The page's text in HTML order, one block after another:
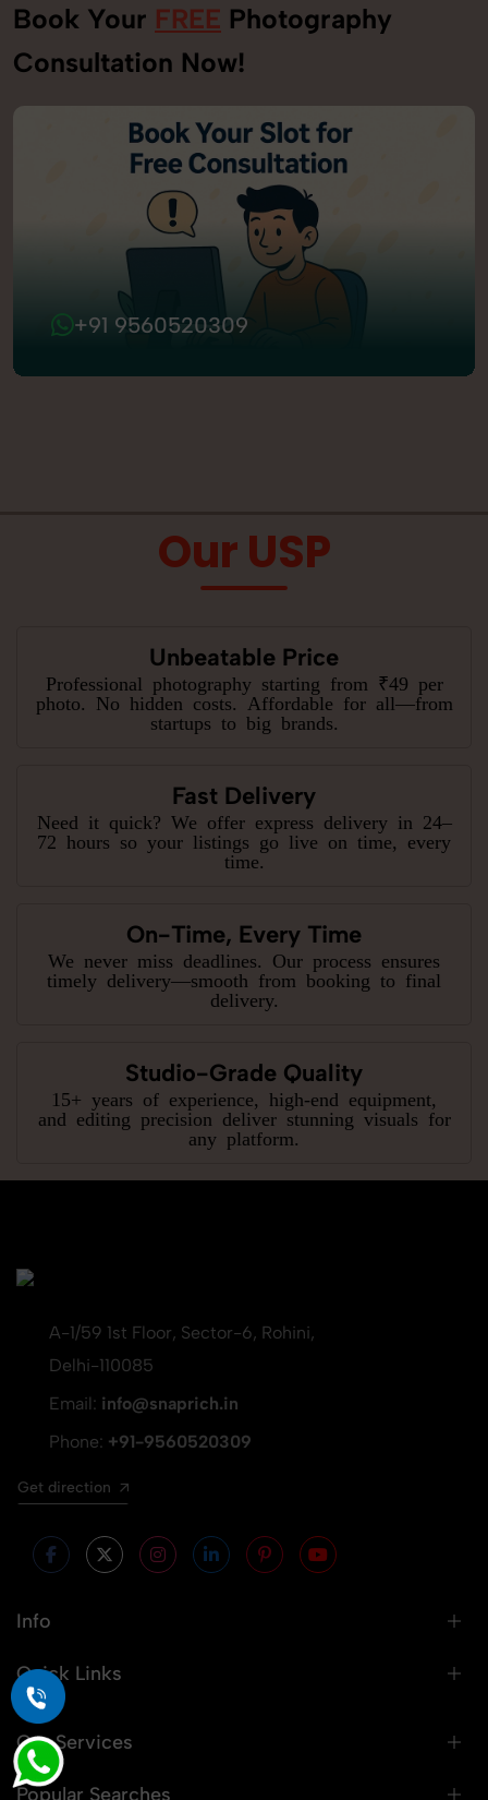
Book Your FREE Photography
Consultation Now!
+91 9560520309
Our USP
Unbeatable Price
Professional photography starting from ₹49 per
photo. No hidden costs. Affordable for all—from
startups to big brands.
Fast Delivery
Need it quick? We offer express delivery in 24–
72 hours so your listings go live on time, every
time.
On-Time, Every Time
We never miss deadlines. Our process ensures
timely delivery—smooth from booking to final
delivery.
Studio-Grade Quality
15+ years of experience, high-end equipment,
and editing precision deliver stunning visuals for
any platform.
A-1/59 1st Floor, Sector-6, Rohini,
Delhi-110085
Email: info@snaprich.in
Phone: +91-9560520309
Get direction
Info
Quick Links
Our Services
Popular Searches